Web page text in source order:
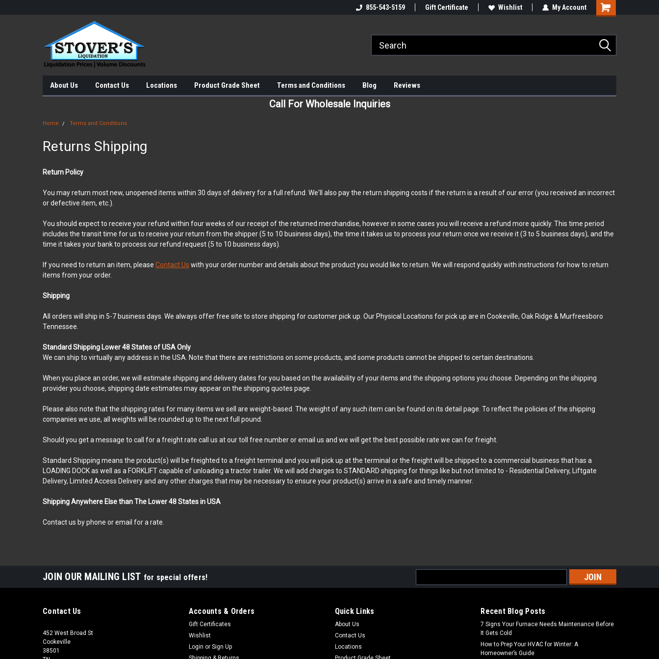
855-543-5159 Gift Certificate Wishlist My Account
About Us Contact Us Locations Product Grade Sheet Terms and Conditions Blog Reviews
Call For Wholesale Inquiries
Home Terms and Conditions
Returns Shipping
Return Policy
You may return most new, unopened items within 30 days of delivery for a full refund. We'll also pay the return shipping costs if the return is a result of our error (you received an incorrect
or defective item, etc.).
You should expect to receive your refund within four weeks of our receipt of the returned merchandise, however in some cases you will receive a refund more quickly. This time period
includes the transit time for us to receive your return from the shipper (5 to 10 business days), the time it takes us to process your return once we receive it (3 to 5 business days), and the
time it takes your bank to process our refund request (5 to 10 business days).
If you need to return an item, please Contact Us with your order number and details about the product you would like to return. We will respond quickly with instructions for how to return
items from your order.
Shipping
All orders will ship in 5-7 business days. We always offer free site to store shipping for customer pick up. Our Physical Locations for pick up are in Cookeville, Oak Ridge & Murfreesboro
Tennessee.
Standard Shipping Lower 48 States of USA Only
We can ship to virtually any address in the USA. Note that there are restrictions on some products, and some products cannot be shipped to certain destinations.
When you place an order, we will estimate shipping and delivery dates for you based on the availability of your items and the shipping options you choose. Depending on the shipping
provider you choose, shipping date estimates may appear on the shipping quotes page.
Please also note that the shipping rates for many items we sell are weight-based. The weight of any such item can be found on its detail page. To reflect the policies of the shipping
companies we use, all weights will be rounded up to the next full pound.
Should you get a message to call for a freight rate call us at our toll free number or email us and we will get the best possible rate we can for freight.
Standard Shipping means the product(s) will be freighted to a freight terminal and you will pick up at the terminal or the freight will be shipped to a commercial business that has a
LOADING DOCK as well as a FORKLIFT capable of unloading a tractor trailer. We will add charges to STANDARD shipping for things like but not limited to - Residential Delivery, Liftgate
Delivery, Limited Access Delivery and any other charges that may be necessary to ensure your product(s) arrive in a safe and timely manner.
Shipping Anywhere Else than The Lower 48 States in USA
Contact us by phone or email for a rate.
JOIN OUR MAILING LIST for special offers!
Address
Contact Us
452 West Broad St
Cookeville
38501
Accounts & Orders
Gift Certificates
Wishlist
Login or Sign Up
Quick Links
About Us
Contact Us
Locations
Recent Blog Posts
7 Signs Your Furnace Needs Maintenance Before
It Gets Cold
How to Prep Your HVAC for Winter: A
Homeowner’s Guide